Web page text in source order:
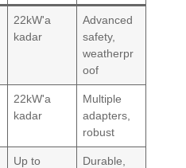
22kW'a
kadar
Advanced
safety,
weatherpr
oof
22kW'a
kadar
Multiple
adapters,
robust
Up to
Durable,